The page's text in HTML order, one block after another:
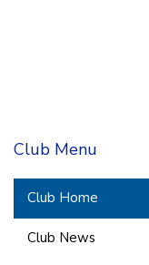
Club Menu
Club Home
Club News